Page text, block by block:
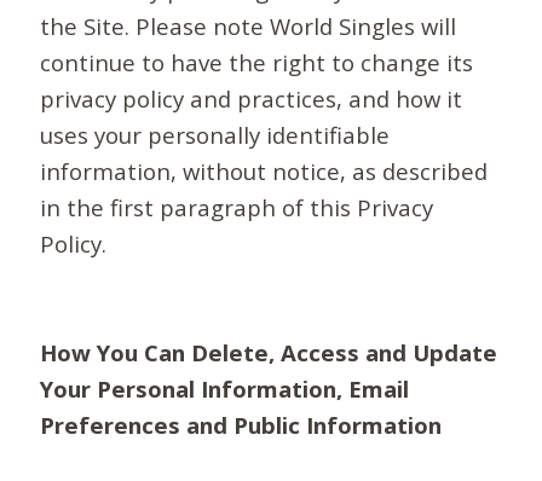
the Site. Please note World Singles will
continue to have the right to change its
privacy policy and practices, and how it
uses your personally identifiable
information, without notice, as described
in the first paragraph of this Privacy
Policy.
How You Can Delete, Access and Update
Your Personal Information, Email
Preferences and Public Information